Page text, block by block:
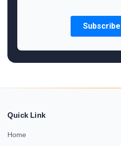
Quick Link
Home